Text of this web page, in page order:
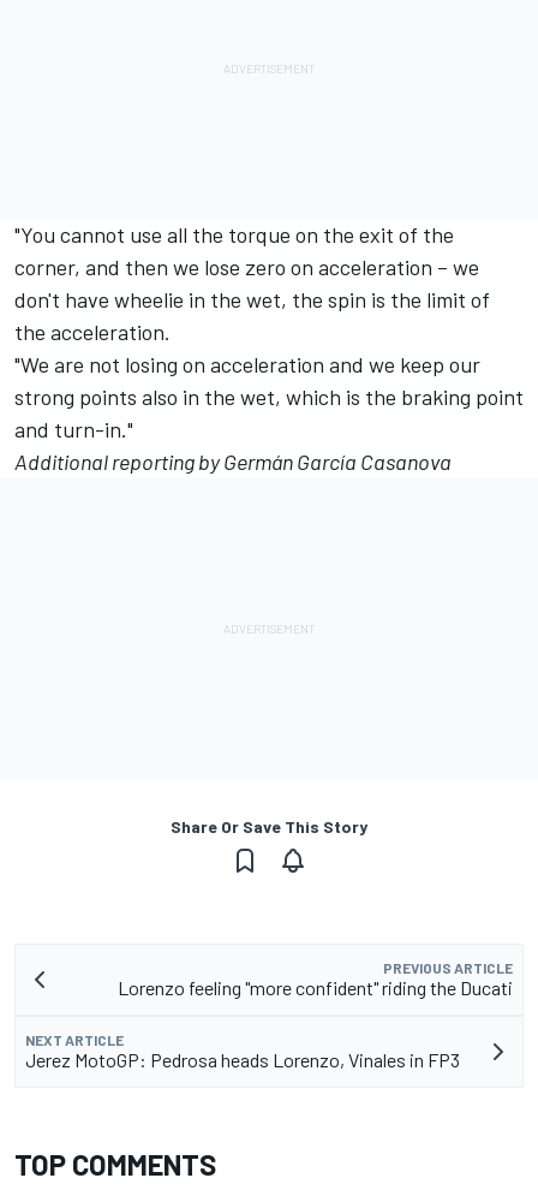
"You cannot use all the torque on the exit of the
corner, and then we lose zero on acceleration – we
don't have wheelie in the wet, the spin is the limit of
the acceleration.
"We are not losing on acceleration and we keep our
strong points also in the wet, which is the braking point
and turn-in."
Additional reporting by Germán García Casanova
Share Or Save This Story
PREVIOUS ARTICLE
Lorenzo feeling "more confident" riding the Ducati
NEXT ARTICLE
Jerez MotoGP: Pedrosa heads Lorenzo, Vinales in FP3
TOP COMMENTS